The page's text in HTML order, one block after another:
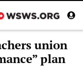
union
plan